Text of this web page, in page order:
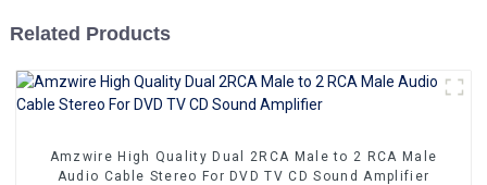
Related Products
Amzwire High Quality Dual 2RCA Male to 2 RCA Male
Audio Cable Stereo For DVD TV CD Sound Amplifier